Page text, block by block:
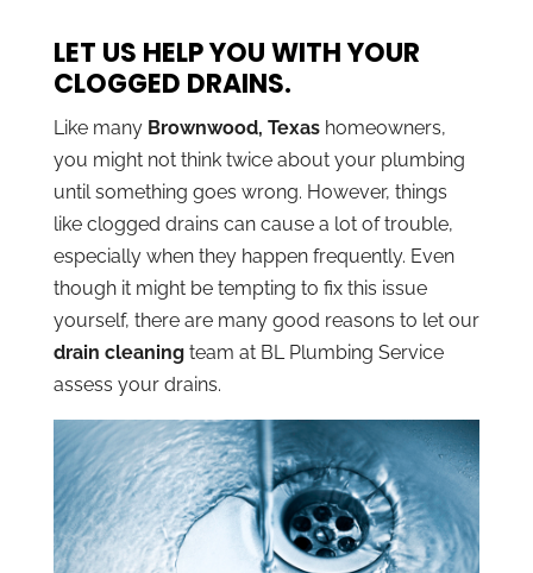
LET US HELP YOU WITH YOUR
CLOGGED DRAINS.
Like many Brownwood, Texashomeowners,
you might not think twice about your plumbing
until something goes wrong. However, things
like clogged drains can cause a lot of trouble,
especially when they happen frequently. Even
though it might be tempting to fix this issue
yourself, there are many good reasons to let our
drain cleaningteam at BL Plumbing Service
assess your drains.